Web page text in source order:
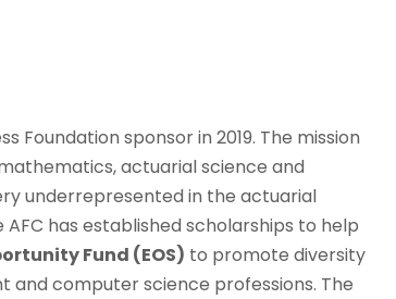
Foundation sponsor in 2019. The mission
actuarial science and
underrepresented in the actuarial
has established scholarships to help
Fund (EOS) to promote diversity
computer science professions. The